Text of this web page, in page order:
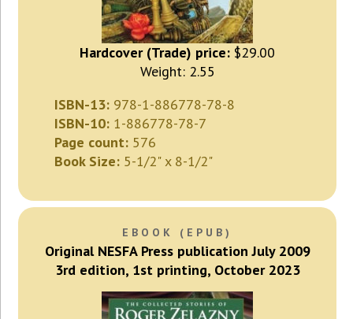
Hardcover (Trade) price: $29.00
Weight: 2.55
ISBN-13: 978-1-886778-78-8
ISBN-10: 1-886778-78-7
Page count: 576
Book Size: 5-1/2" x 8-1/2"
EBOOK (EPUB)
Original NESFA Press publication July 2009
3rd edition, 1st printing, October 2023